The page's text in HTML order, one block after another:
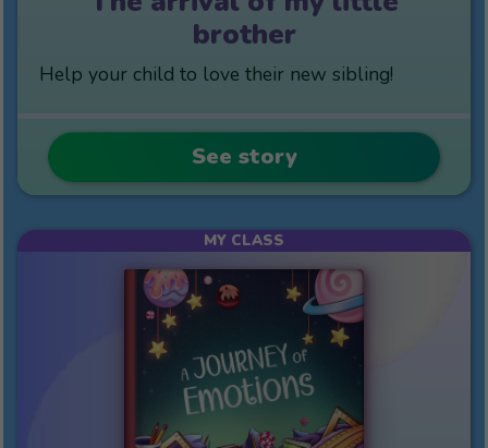
brother
Help your child to love their new sibling!
See story
MY CLASS